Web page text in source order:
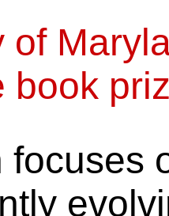
of
book
focuses